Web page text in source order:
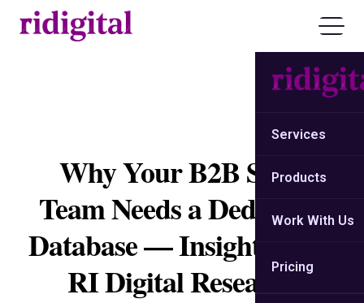
Services
Products
Work With Us
Pricing
Why Your B2B Sales
Team Needs a Dedicated
Database — Insights from
RI Digital Research